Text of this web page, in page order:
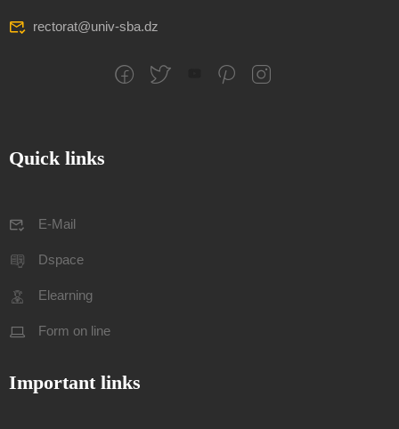
rectorat@univ-sba.dz
Quick links
E-Mail
Dspace
Elearning
Form on line
Important links